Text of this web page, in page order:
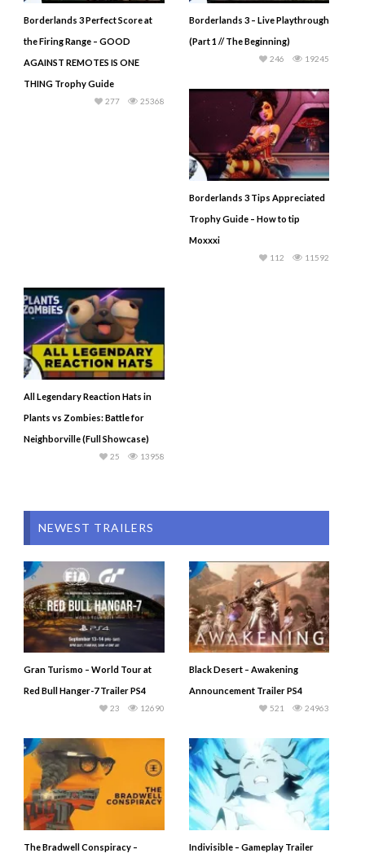
Borderlands 3 Perfect Score at
the Firing Range – GOOD
AGAINST REMOTES IS ONE
THING Trophy Guide
25368
277
Borderlands 3 – Live Playthrough
(Part 1 // The Beginning)
19245
246
Borderlands 3 Tips Appreciated
Trophy Guide – How to tip
Moxxxi
11592
112
All Legendary Reaction Hats in
Plants vs Zombies: Battle for
Neighborville (Full Showcase)
13958
25
NEWEST TRAILERS
Gran Turismo – World Tour at
Red Bull Hanger-7 Trailer PS4
12690
23
Black Desert – Awakening
Announcement Trailer PS4
24963
521
The Bradwell Conspiracy –
Indivisible – Gameplay Trailer